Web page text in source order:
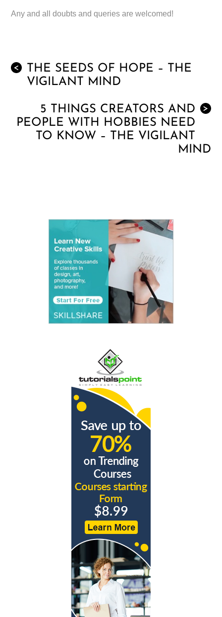
Any and all doubts and queries are welcomed!
<
THE SEEDS OF HOPE – THE
VIGILANT MIND
>
5 THINGS CREATORS AND
PEOPLE WITH HOBBIES NEED
TO KNOW – THE VIGILANT
MIND